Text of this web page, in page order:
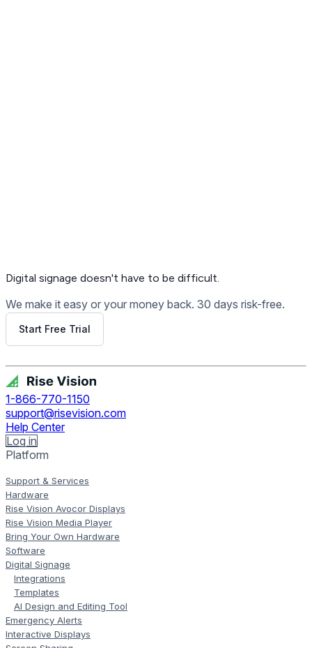
Digital signage doesn't have to be difficult.
We make it easy or your money back. 30 days risk-free.
Start Free Trial
1-866-770-1150
support@risevision.com
Help Center
Log in
Platform
Support & Services
Hardware
Rise Vision Avocor Displays
Rise Vision Media Player
Bring Your Own Hardware
Software
Digital Signage
Integrations
Templates
AI Design and Editing Tool
Emergency Alerts
Interactive Displays